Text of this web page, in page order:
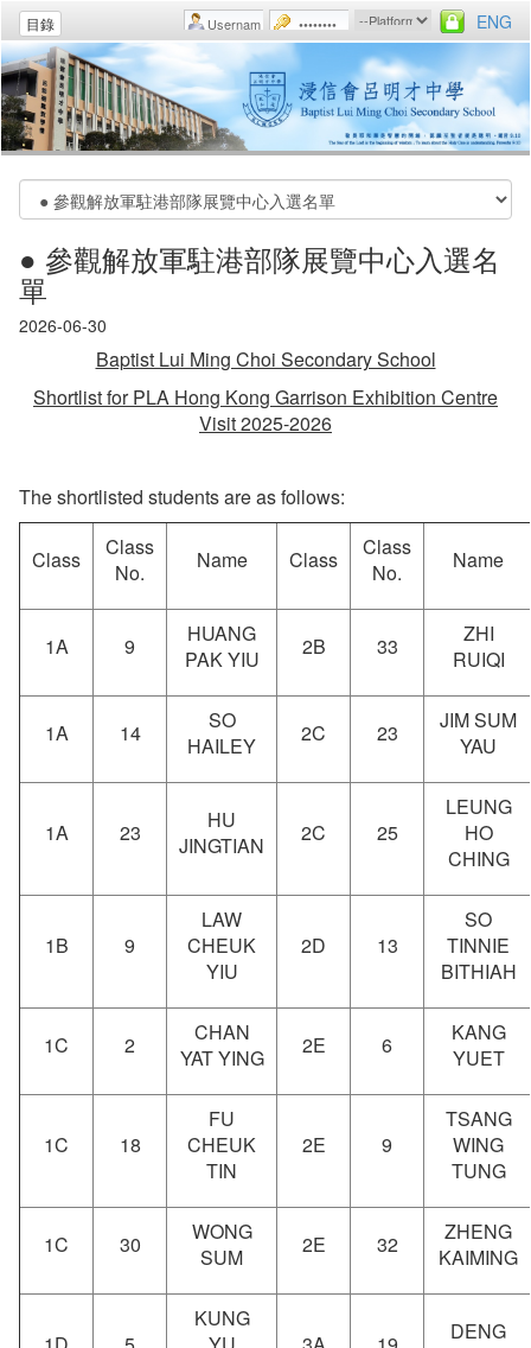
目錄 ENG
● 參觀解放軍駐港部隊展覽中心入選名
單
2026-06-30
Baptist Lui Ming Choi Secondary School
Shortlist for PLA Hong Kong Garrison Exhibition Centre
Visit 2025-2026
The shortlisted students are as follows:
Class
Class
No.
Name Class
Class
No.
Name
1A 9
HUANG
PAK YIU
2B 33
ZHI
RUIQI
1A 14
SO
HAILEY
2C 23
JIM SUM
YAU
1A 23
HU
JINGTIAN
2C 25
LEUNG
HO
CHING
1B 9
LAW
CHEUK
YIU
2D 13
SO
TINNIE
BITHIAH
1C 2
CHAN
YAT YING
2E 6
KANG
YUET
1C 18
FU
CHEUK
TIN
2E 9
TSANG
WING
TUNG
1C 30
WONG
SUM
2E 32
ZHENG
KAIMING
KUNG
DENG